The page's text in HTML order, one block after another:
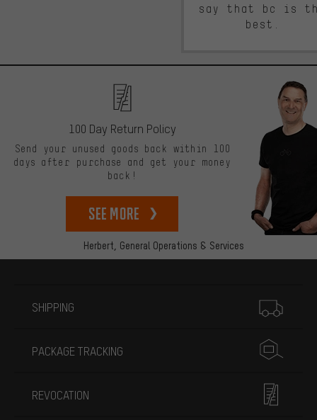
say that bc is
best.
Herbert, General Operations & Services
100 Day Return Policy
Send your unused goods back within 100
days after purchase and get your money
back!
See more
SHIPPING
PACKAGE TRACKING
REVOCATION